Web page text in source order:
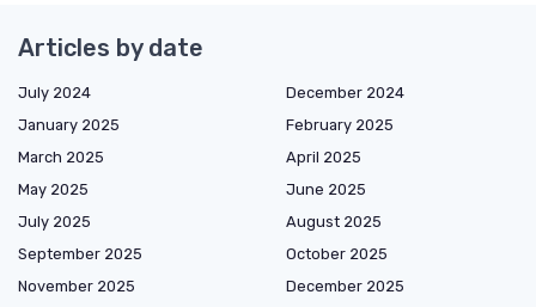
Articles by date
July 2024
December 2024
January 2025
February 2025
March 2025
April 2025
May 2025
June 2025
July 2025
August 2025
September 2025
October 2025
November 2025
December 2025